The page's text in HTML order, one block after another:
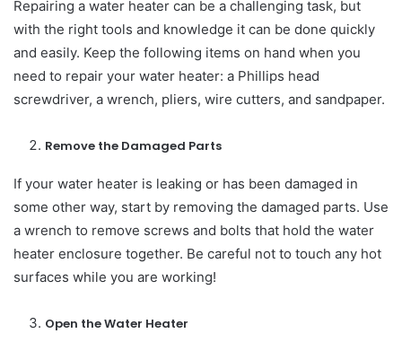
Repairing a water heater can be a challenging task, but
with the right tools and knowledge it can be done quickly
and easily. Keep the following items on hand when you
need to repair your water heater: a Phillips head
screwdriver, a wrench, pliers, wire cutters, and sandpaper.
Remove the Damaged Parts
If your water heater is leaking or has been damaged in
some other way, start by removing the damaged parts. Use
a wrench to remove screws and bolts that hold the water
heater enclosure together. Be careful not to touch any hot
surfaces while you are working!
Open the Water Heater